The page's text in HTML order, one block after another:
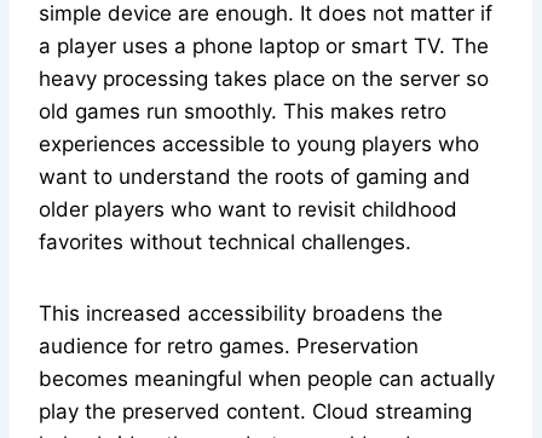
simple device are enough. It does not matter if
a player uses a phone laptop or smart TV. The
heavy processing takes place on the server so
old games run smoothly. This makes retro
experiences accessible to young players who
want to understand the roots of gaming and
older players who want to revisit childhood
favorites without technical challenges.
This increased accessibility broadens the
audience for retro games. Preservation
becomes meaningful when people can actually
play the preserved content. Cloud streaming